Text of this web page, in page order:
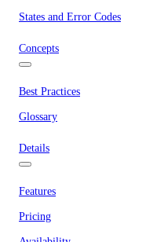
States and Error Codes
Concepts
Best Practices
Glossary
Details
Features
Pricing